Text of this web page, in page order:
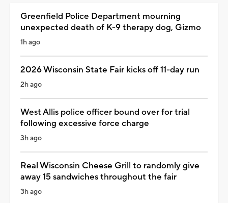
Greenfield Police Department mourning
unexpected death of K-9 therapy dog, Gizmo
1h ago
2026 Wisconsin State Fair kicks off 11-day run
2h ago
West Allis police officer bound over for trial
following excessive force charge
3h ago
Real Wisconsin Cheese Grill to randomly give
away 15 sandwiches throughout the fair
3h ago